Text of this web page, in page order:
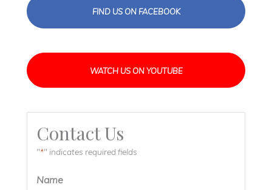
FIND US ON FACEBOOK
WATCH US ON YOUTUBE
Contact Us
"*" indicates required fields
Name